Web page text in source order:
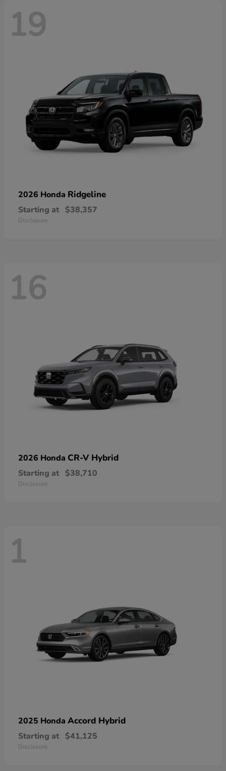
19
2026 Honda Ridgeline
Starting at $38,357
Disclosure
16
2026 Honda CR-V Hybrid
Starting at $38,710
Disclosure
1
2025 Honda Accord Hybrid
Starting at $41,125
Disclosure